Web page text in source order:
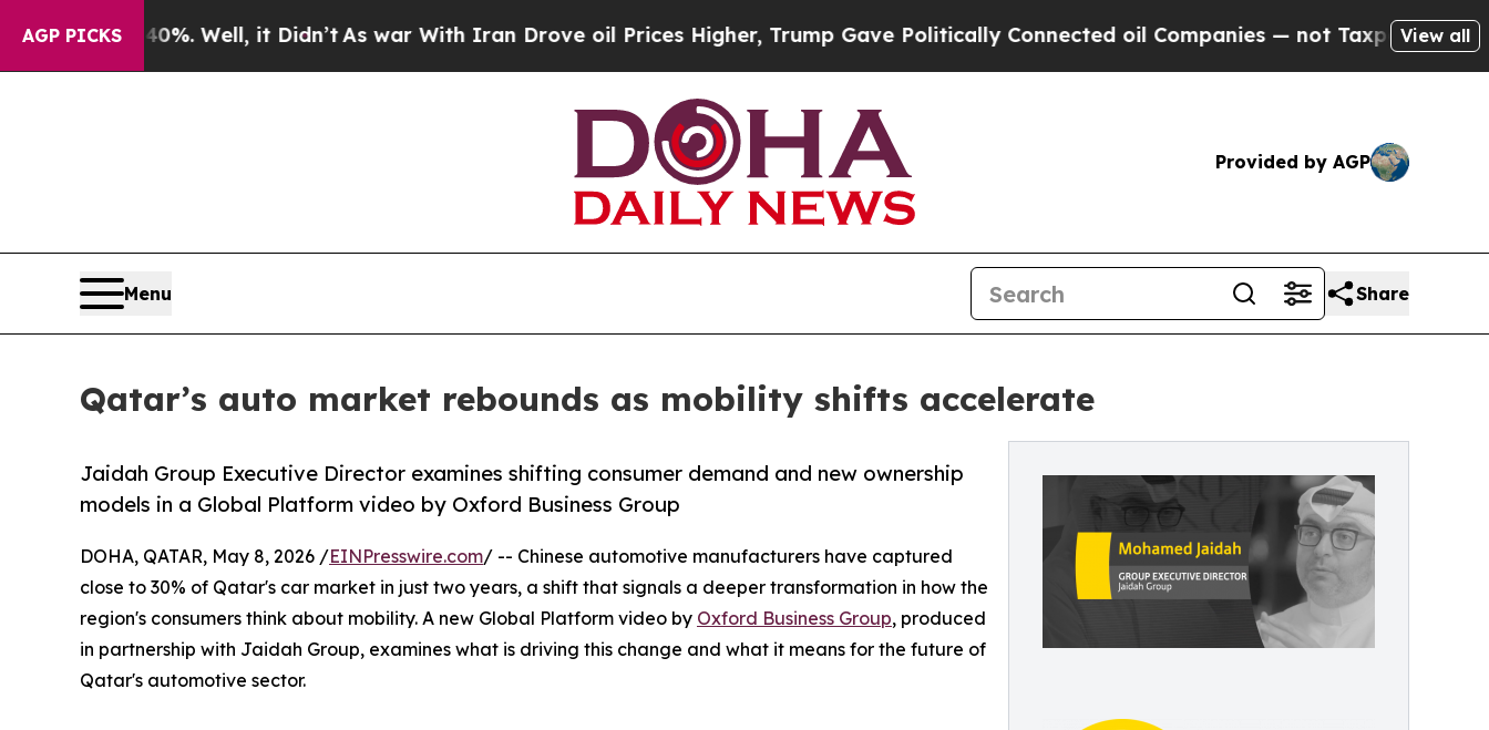
AGP PICKS
Well, it Didn’t As war With Iran Drove oil Prices Higher, Trump Gave Politically Connected oil Companies — not Taxpayers — the Chance to
View all
Provided by AGP
Menu Share
Qatar’s auto market rebounds as mobility shifts accelerate
Jaidah Group Executive Director examines shifting consumer demand and new ownership
models in a Global Platform video by Oxford Business Group
DOHA, QATAR, May 8, 2026 /EINPresswire.com/ -- Chinese automotive manufacturers have captured
close to 30% of Qatar's car market in just two years, a shift that signals a deeper transformation in how the
region's consumers think about mobility. A new Global Platform video by Oxford Business Group, produced
in partnership with Jaidah Group, examines what is driving this change and what it means for the future of
Qatar's automotive sector.